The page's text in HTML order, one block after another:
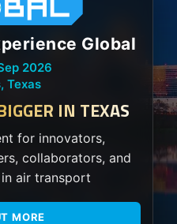
Global
2026
Texas
IN TEXAS
for innovators,
collaborators, and
air transport
MORE